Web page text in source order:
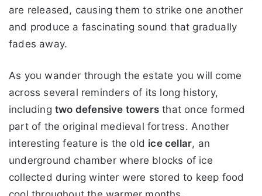
are released, causing them to strike one another
and produce a fascinating sound that gradually
fades away.
As you wander through the estate you will come
across several reminders of its long history,
including two defensive towers that once formed
part of the original medieval fortress. Another
interesting feature is the old ice cellar, an
underground chamber where blocks of ice
collected during winter were stored to keep food